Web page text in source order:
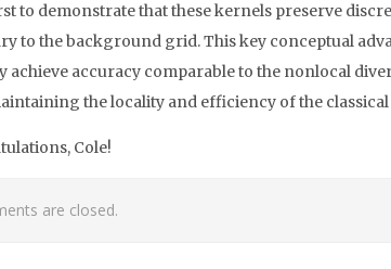
to demonstrate that these kernels preserve
to the background grid. This key conceptual
achieve accuracy comparable to the nonlocal
the locality and efficiency of the
Cole!
are closed.